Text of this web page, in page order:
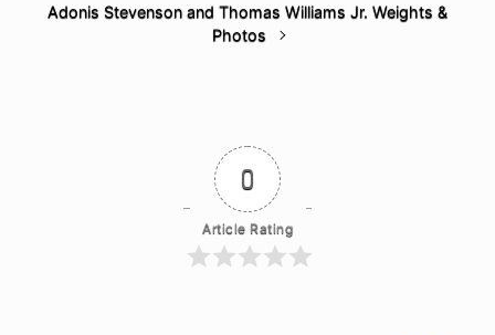
Adonis Stevenson and Thomas Williams Jr. Weights &
Photos
0
Article Rating